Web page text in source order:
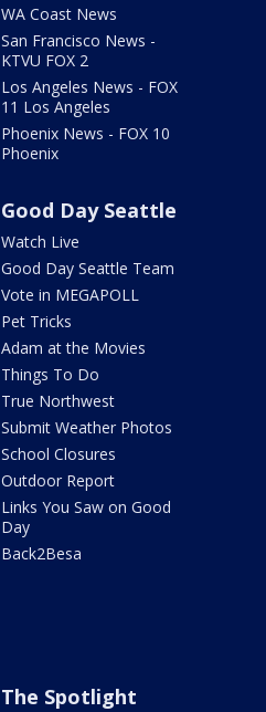
WA Coast News
San Francisco News -
KTVU FOX 2
Los Angeles News - FOX
11 Los Angeles
Phoenix News - FOX 10
Phoenix
Good Day Seattle
Watch Live
Good Day Seattle Team
Vote in MEGAPOLL
Pet Tricks
Adam at the Movies
Things To Do
True Northwest
Submit Weather Photos
School Closures
Outdoor Report
Links You Saw on Good
Day
Back2Besa
The Spotlight